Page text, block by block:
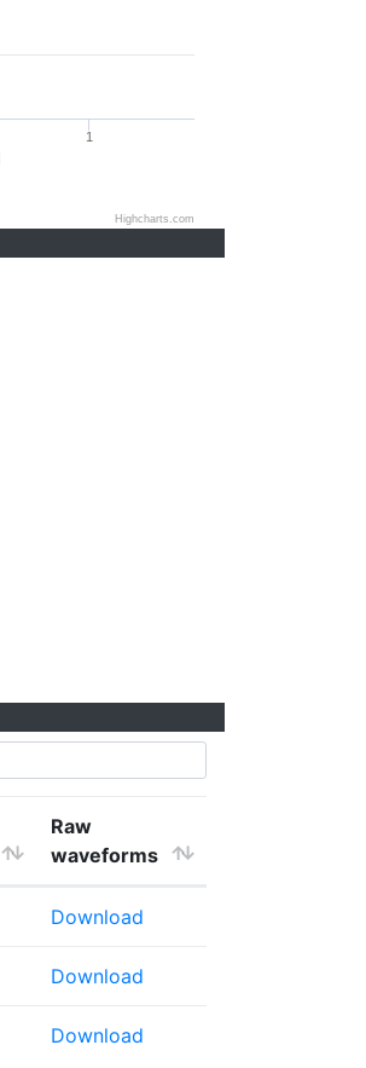
1
Highcharts.com
Raw
waveforms
Download
Download
Download